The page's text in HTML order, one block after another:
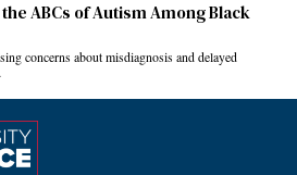
ABCs of Autism Among Black
concerns about misdiagnosis and delayed